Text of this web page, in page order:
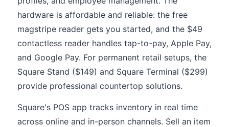
hardware is affordable and reliable: the free
magstripe reader gets you started, and the $49
contactless reader handles tap-to-pay, Apple Pay,
and Google Pay. For permanent retail setups, the
Square Stand ($149) and Square Terminal ($299)
provide professional countertop solutions.
Square's POS app tracks inventory in real time
across online and in-person channels. Sell an item